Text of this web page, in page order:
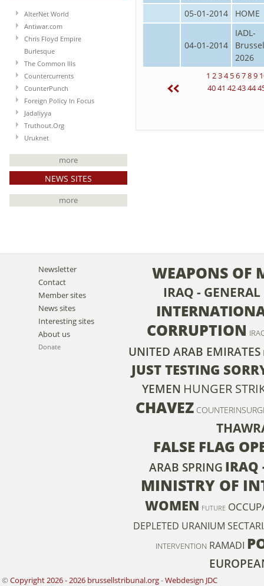
AlterNet World
Antiwar.com
Chris Floyd Empire
Burlesque
The Common Ills
Countercurrents
CounterPunch
Foreign Policy In Focus
Jadaliyya
Truthout.Org
Uruknet
more
NEWS SITES
more
05-01-2014
HOME
04-01-2014
IADL-
2026
1 234 56789
4041 424344
Newsletter
Contact
Member sites
News sites
Interesting sites
About us
Donate
WEAPONS OF
IRAQ -
CORRUPTION
UNITED ARAB EMIRATES
JUST TESTING
YEMEN HUNGER
CHAVEZ
FALSE FLAG
ARAB SPRING IRAQ
MINISTRY OF
WOMEN FUTURE
DEPLETED URANIUM
INTERVENTION RAMADI
© Copyright 2026 - 2026 brussellstribunal.org-Webdesign JDC